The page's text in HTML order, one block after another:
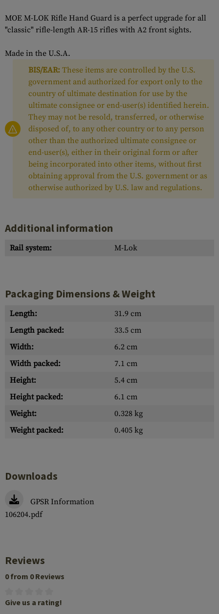
MOE M-LOK Rifle Hand Guard is a perfect upgrade for all
"classic" rifle-length AR-15 rifles with A2 front sights.
Made in the U.S.A.
BIS/EAR: These items are controlled by the U.S.
government and authorized for export only to the
country of ultimate destination for use by the
ultimate consignee or end-user(s) identified herein.
They may not be resold, transferred, or otherwise
disposed of, to any other country or to any person
other than the authorized ultimate consignee or
end-user(s), either in their original form or after
being incorporated into other items, without first
obtaining approval from the U.S. government or as
otherwise authorized by U.S. law and regulations.
Additional information
Rail system: M-Lok
Packaging Dimensions & Weight
Length:
31.9 cm
Length packed:
33.5 cm
Width:
6.2 cm
Width packed:
7.1 cm
Height:
5.4 cm
Height packed:
6.1 cm
Weight:
0.328 kg
Weight packed:
0.405 kg
Downloads
GPSR Information
106204.pdf
Reviews
0 from 0 Reviews
Give us a rating!